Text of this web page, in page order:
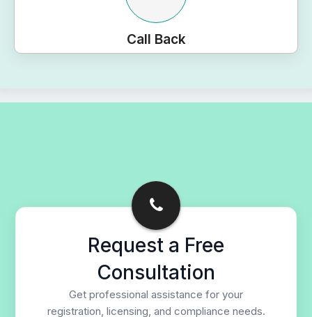
Call Back
Request a Free
Consultation
Get professional assistance for your
registration, licensing, and compliance needs.